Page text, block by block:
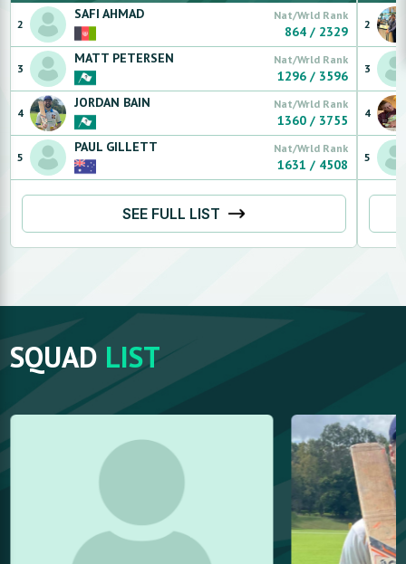
2
SAFI AHMAD Nat/Wrld Rank
864 / 2329
3
MATT PETERSEN Nat/Wrld Rank
1296 / 3596
4
JORDAN BAIN Nat/Wrld Rank
1360 / 3755
5
PAUL GILLETT Nat/Wrld Rank
1631 / 4508
SEE FULL LIST
2
3
4
5
SQUAD LIST